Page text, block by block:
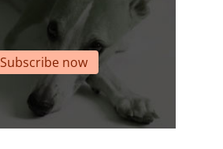
Subscribe now